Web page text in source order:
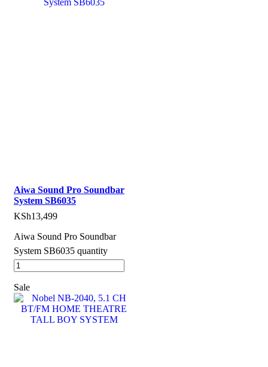
Aiwa Sound Pro Soundbar
System SB6035
KSh13,499
Aiwa Sound Pro Soundbar
System SB6035 quantity
Sale